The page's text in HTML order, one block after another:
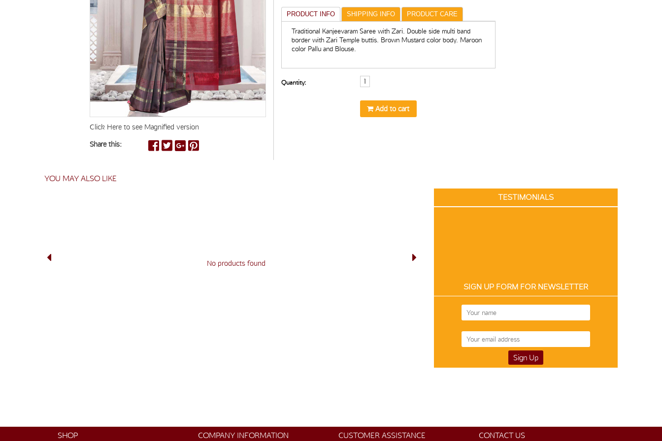
Click Here to see Magnified version
Share this:
PRODUCT INFO SHIPPING INFO PRODUCT CARE
Traditional Kanjeevaram Saree with Zari. Double side multi band
border with Zari Temple buttis. Brown Mustard color body. Maroon
color Pallu and Blouse.
Quantity:
Add to cart
YOU MAY ALSO LIKE
No products found
TESTIMONIALS
SIGN UP FORM FOR NEWSLETTER
SHOP COMPANY INFORMATION CUSTOMER ASSISTANCE CONTACT US